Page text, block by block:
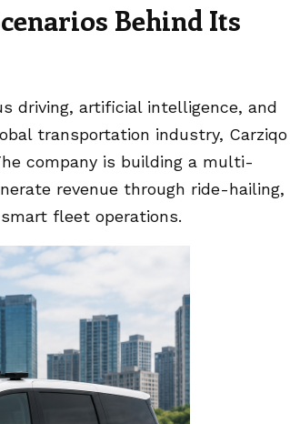
Behind Its
driving, artificial intelligence, and
transportation industry, Carziqo
company is building a multi-
revenue through ride-hailing,
fleet operations.